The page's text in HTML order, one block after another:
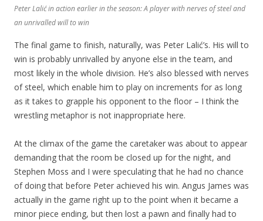
Peter Lalić in action earlier in the season: A player with nerves of steel and
an unrivalled will to win
The final game to finish, naturally, was Peter Lalić’s. His will to
win is probably unrivalled by anyone else in the team, and
most likely in the whole division. He’s also blessed with nerves
of steel, which enable him to play on increments for as long
as it takes to grapple his opponent to the floor – I think the
wrestling metaphor is not inappropriate here.
At the climax of the game the caretaker was about to appear
demanding that the room be closed up for the night, and
Stephen Moss and I were speculating that he had no chance
of doing that before Peter achieved his win. Angus James was
actually in the game right up to the point when it became a
minor piece ending, but then lost a pawn and finally had to